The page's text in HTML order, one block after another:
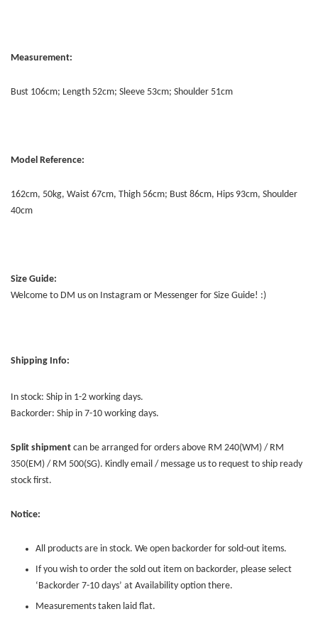
Measurement:
Bust 106cm; Length 52cm; Sleeve 53cm; Shoulder 51cm
Model Reference:
162cm, 50kg, Waist 67cm, Thigh 56cm; Bust 86cm, Hips 93cm, Shoulder
40cm
Size Guide:
Welcome to DM us on Instagram or Messenger for Size Guide! :)
Shipping Info:
In stock: Ship in 1-2 working days.
Backorder: Ship in 7-10 working days.
Split shipment can be arranged for orders above RM 240(WM) / RM
350(EM) / RM 500(SG). Kindly email / message us to request to ship ready
stock first.
Notice:
All products are in stock. We open backorder for sold-out items.
If you wish to order the sold out item on backorder, please select
‘Backorder 7-10 days’ at Availability option there.
Measurements taken laid flat.